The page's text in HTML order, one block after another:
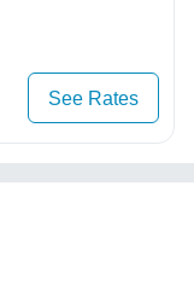
See Rates